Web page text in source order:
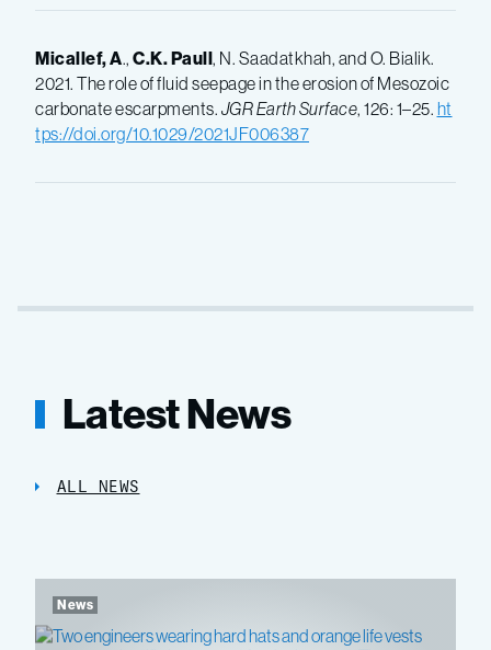
Micallef, A., C.K.Paull, N. Saadatkhah, and O. Bialik.
2021. The role of fluid seepage in the erosion of Mesozoic
carbonate escarpments. JGR Earth Surface, 126: 1–25. ht
tps://doi.org/10.1029/2021JF006387
Latest News
ALL NEWS
News